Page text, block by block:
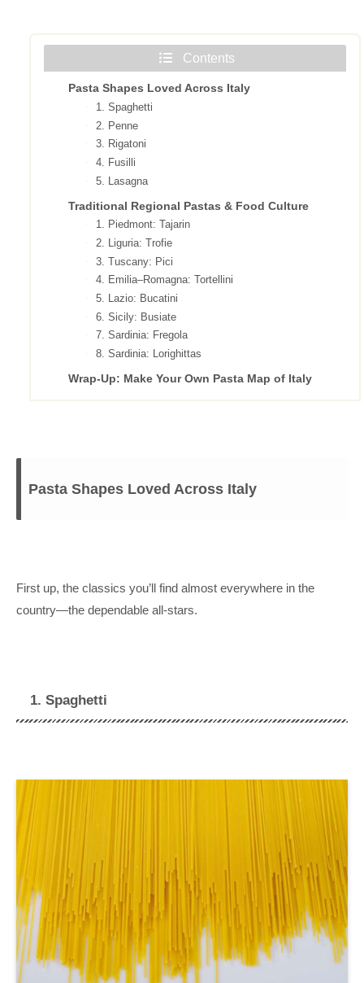
Contents
Pasta Shapes Loved Across Italy
1. Spaghetti
2. Penne
3. Rigatoni
4. Fusilli
5. Lasagna
Traditional Regional Pastas & Food Culture
1. Piedmont: Tajarin
2. Liguria: Trofie
3. Tuscany: Pici
4. Emilia–Romagna: Tortellini
5. Lazio: Bucatini
6. Sicily: Busiate
7. Sardinia: Fregola
8. Sardinia: Lorighittas
Wrap-Up: Make Your Own Pasta Map of Italy
Pasta Shapes Loved Across Italy
First up, the classics you’ll find almost everywhere in the
country—the dependable all-stars.
1. Spaghetti